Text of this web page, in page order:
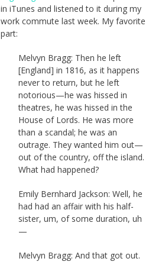
in iTunes and listened to it during my
work commute last week. My favorite
part:
Melvyn Bragg: Then he left
[England] in 1816, as it happens
never to return, but he left
notorious—he was hissed in
theatres, he was hissed in the
House of Lords. He was more
than a scandal; he was an
outrage. They wanted him out—
out of the country, off the island.
What had happened?
Emily Bernhard Jackson: Well, he
had had an affair with his half-
sister, um, of some duration, uh
—
Melvyn Bragg: And that got out.